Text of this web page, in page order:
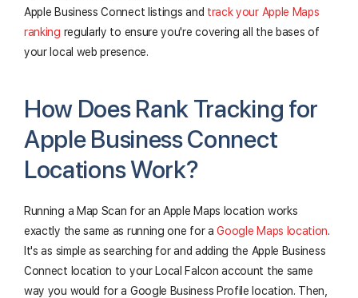
Apple Business Connect listings and track your Apple Maps
ranking regularly to ensure you're covering all the bases of
your local web presence.
How Does Rank Tracking for
Apple Business Connect
Locations Work?
Running a Map Scan for an Apple Maps location works
exactly the same as running one for aGoogle Maps location.
It's as simple as searching for and adding the Apple Business
Connect location to your Local Falcon account the same
way you would for a Google Business Profile location. Then,